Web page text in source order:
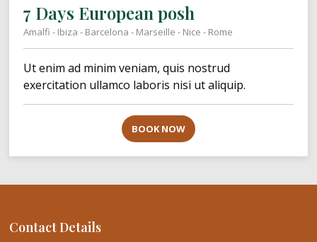
7 Days European posh
Amalfi - Ibiza - Barcelona - Marseille - Nice - Rome
Ut enim ad minim veniam, quis nostrud
exercitation ullamco laboris nisi ut aliquip.
BOOK NOW
Contact Details